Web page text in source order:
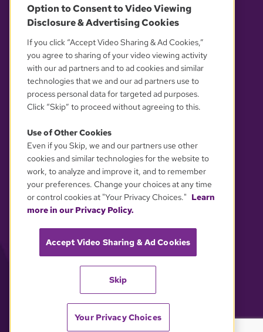
OUR PARTNERS
YOUR PRIVACY CHOICES
Option to Consent to Video Viewing
Disclosure & Advertising Cookies
If you click “Accept Video Sharing & Ad Cookies,”
you agree to sharing of your video viewing activity
with our ad partners and to ad cookies and similar
technologies that we and our ad partners use to
process personal data for targeted ad purposes.
Click “Skip” to proceed without agreeing to this.
Use of Other Cookies
Even if you Skip, we and our partners use other
cookies and similar technologies for the website to
work, to analyze and improve it, and to remember
your preferences. Change your choices at any time
or control cookies at "Your Privacy Choices." Learn
more in our Privacy Policy.
Accept Video Sharing & Ad Cookies
Skip
Your Privacy Choices